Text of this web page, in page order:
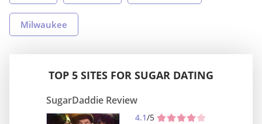
Milwaukee
TOP 5 SITES FOR SUGAR DATING
SugarDaddie Review
4.1/5